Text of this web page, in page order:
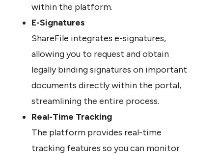
within the platform.
E-Signatures
ShareFile integrates e-signatures,
allowing you to request and obtain
legally binding signatures on important
documents directly within the portal,
streamlining the entire process.
Real-Time Tracking
The platform provides real-time
tracking features so you can monitor